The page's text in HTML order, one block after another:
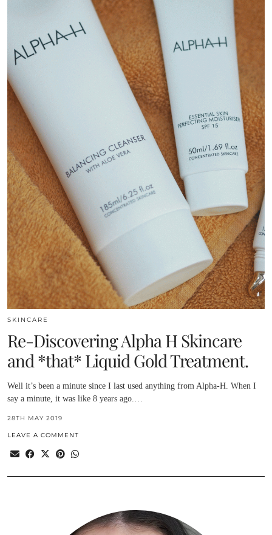
SKINCARE
Re-Discovering Alpha H Skincare
and *that* Liquid Gold Treatment.
Well it’s been a minute since I last used anything from Alpha-H. When I
say a minute, it was like 8 years ago.…
28TH MAY 2019
LEAVE A COMMENT